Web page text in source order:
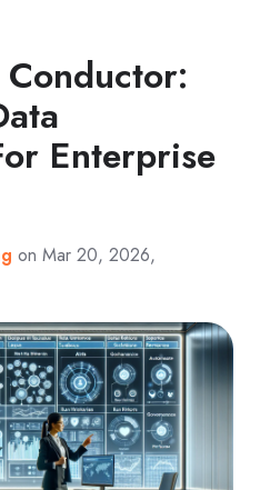
Enterprise
on Mar 20, 2026,